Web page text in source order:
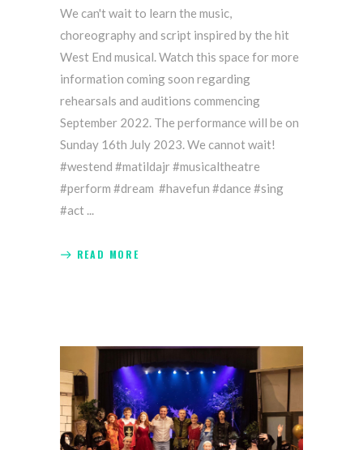
We can't wait to learn the music,
choreography and script inspired by the hit
West End musical. Watch this space for more
information coming soon regarding
rehearsals and auditions commencing
September 2022. The performance will be on
Sunday 16th July 2023. We cannot wait!
#westend #matildajr #musicaltheatre
#perform #dream #havefun #dance #sing
#act
READ MORE